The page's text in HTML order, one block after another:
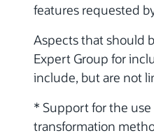
features requested
Aspects that should
Expert Group for
include, but are not
* Support for the
transformation